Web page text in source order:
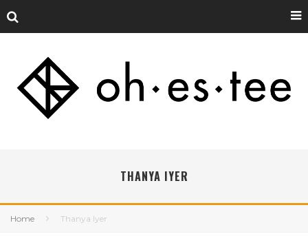
THANYA IYER
Home Thanya Iyer